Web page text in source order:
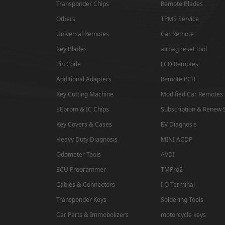
SAMSUNG
Dong Feng
Chang An
Trumpchi
Geely
Wu Ling
BAIC
Transponder Chips
Others
Universal Remotes
Key Blades
Pin Code
Additional Adapters
Key Cutting Machine
EEprom & IC Chips
Key Covers & Cases
Heavy Duty Diagnosis
Odometer Tools
ECU Programmer
Cables & Connectors
Transponder Keys
Car Parts & Immobolizers
Remote Blades
TPMS Service
Car Remote
airbag reset tool
LCD Remotes
Remote PCB
Modified Car Remotes
Subscription & Renew
EV Diagnosis
MINI ACDP
AVDI
TMPro2
I O Terminal
Soldering Tools
motorcycle keys